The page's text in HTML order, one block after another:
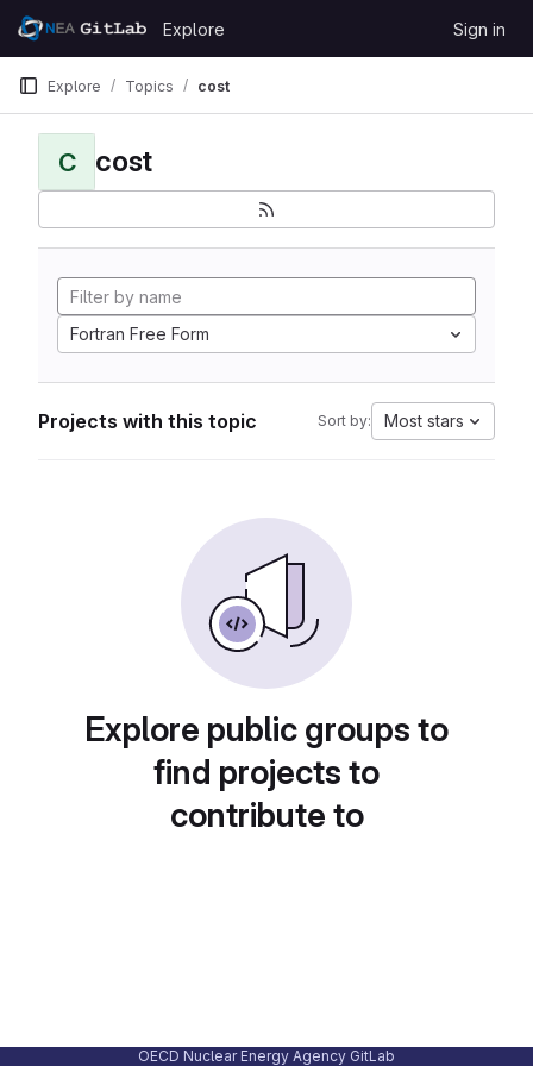
Skip to content
GitLab
Explore Sign in
Explore Topics cost
C cost
Fortran Free Form
Projects with this topic Sort by: Most stars
Explore public groups to
find projects to
contribute to
OECD Nuclear Energy Agency GitLab